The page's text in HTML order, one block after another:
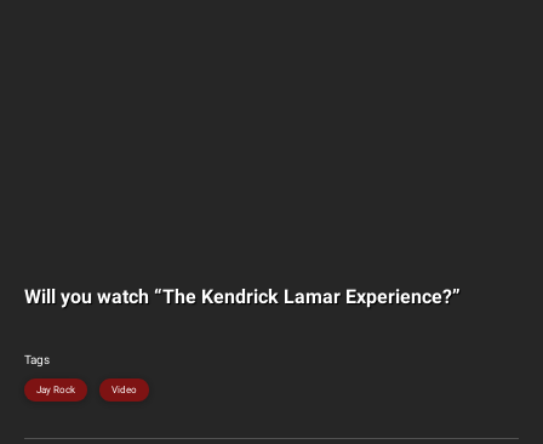
Will you watch “The Kendrick Lamar Experience?”
Tags
Jay Rock Video